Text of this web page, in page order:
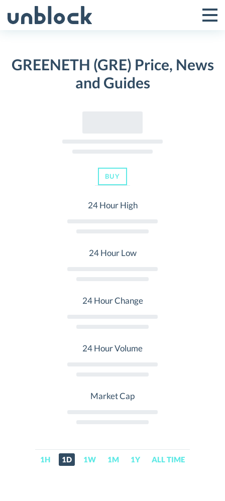
to
Toggle
Menu
GREENETH (GRE) Price, News
and Guides
BUY
24 Hour High
24 Hour Low
24 Hour Change
24 Hour Volume
Market Cap
1H 1D 1W 1M 1Y ALL TIME